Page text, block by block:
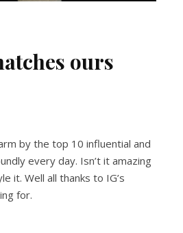
ours
by the top 10 influential and
every day. Isn’t it amazing
it. Well all thanks to IG’s
for.